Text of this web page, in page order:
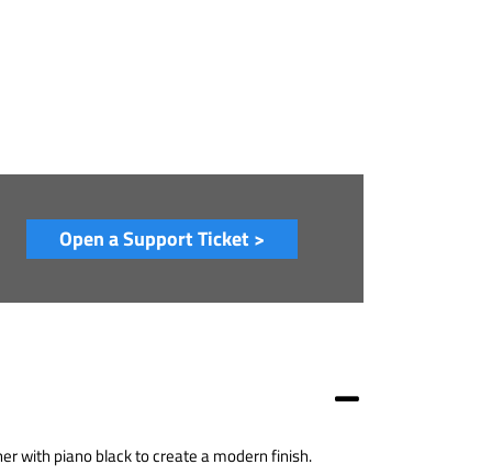
Open a Support Ticket >
with piano black to create a modern finish.